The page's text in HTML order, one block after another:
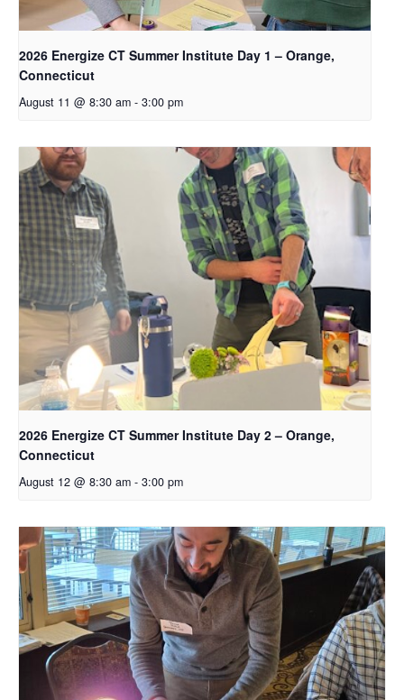
2026 Energize CT Summer Institute Day 1 – Orange,
Connecticut
August 11 @ 8:30 am - 3:00 pm
2026 Energize CT Summer Institute Day 2 – Orange,
Connecticut
August 12 @ 8:30 am - 3:00 pm